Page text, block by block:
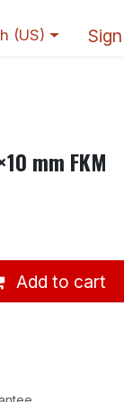
(US)
mm FKM
Add to cart